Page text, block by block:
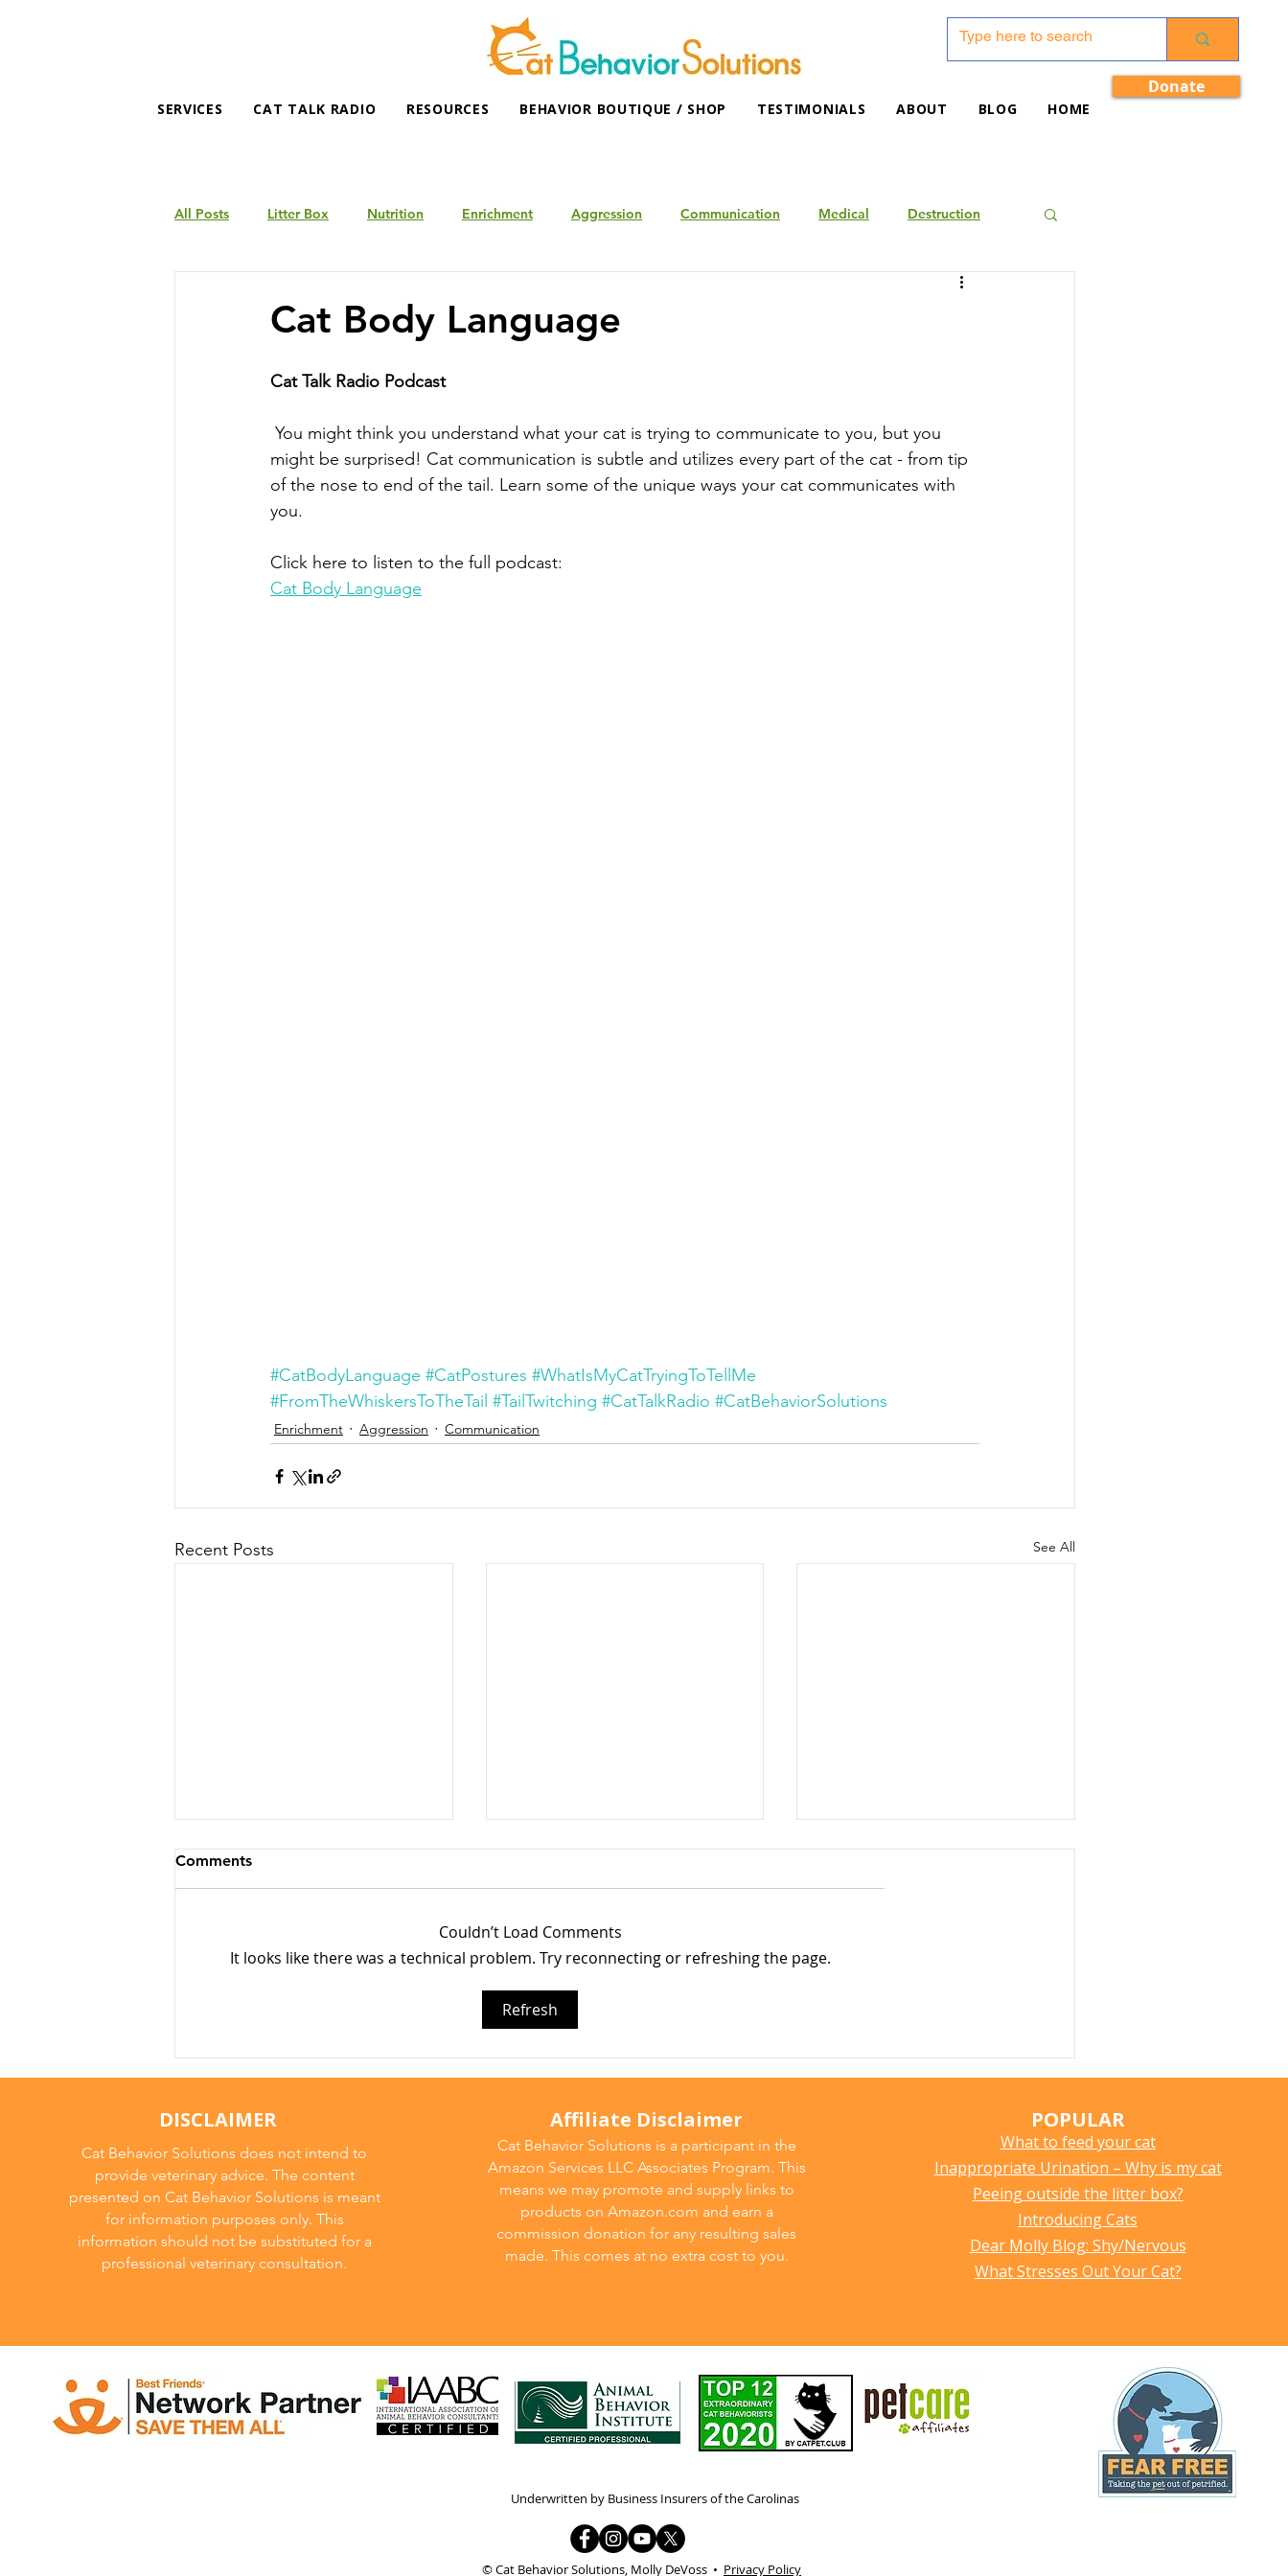
SERVICES CAT TALK RADIO RESOURCES BEHAVIOR BOUTIQUE / SHOP TESTIMONIALS ABOUT BLOG HOME
Donate
All Posts Litter Box Nutrition Enrichment Aggression Communication Medical Destruction
Cat Body Language
Cat Talk Radio Podcast
might be surprised! Cat communication is subtle and utilizes every part of the cat - from tip
of the nose to end of the tail. Learn some of the unique ways your cat communicates with
you.
Click here to listen to the full podcast:
Cat Body Language
#CatBodyLanguage #CatPostures #WhatIsMyCatTryingToTellMe
#FromTheWhiskersToTheTail #TailTwitching #CatTalkRadio #CatBehaviorSolutions
Enrichment Aggression Communication
Recent Posts See All
They Sometimes Bite)
Why Does My Cat Sniff
Everything?
Comments
Couldn’t Load Comments
It looks like there was a technical problem. Try reconnecting or refreshing the page.
Refresh
DISCLAIMER
Cat Behavior Solutions does not intend to
provide veterinary advice. The content
presented on Cat Behavior Solutions is meant
for information purposes only. This
information should not be substituted for a
professional veterinary consultation.
Affiliate Disclaimer
Cat Behavior Solutions is a participant in the
Amazon Services LLC Associates Program. This
means we may promote and supply links to
products on Amazon.com and earn a
commission donation for any resulting sales
made. This comes at no extra cost to you.
POPULAR
What to feed your cat
Inappropriate Urination – Why is my cat
Peeing outside the litter box?
Introducing Cats
Dear Molly Blog: Shy/Nervous
What Stresses Out Your Cat?
Underwritten by Business Insurers of the Carolinas
© Cat Behavior Solutions, Molly DeVoss • Privacy Policy